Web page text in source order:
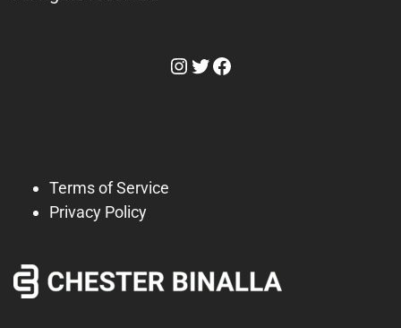
Instagram
Twitter
Facebook
Terms of Service
Privacy Policy